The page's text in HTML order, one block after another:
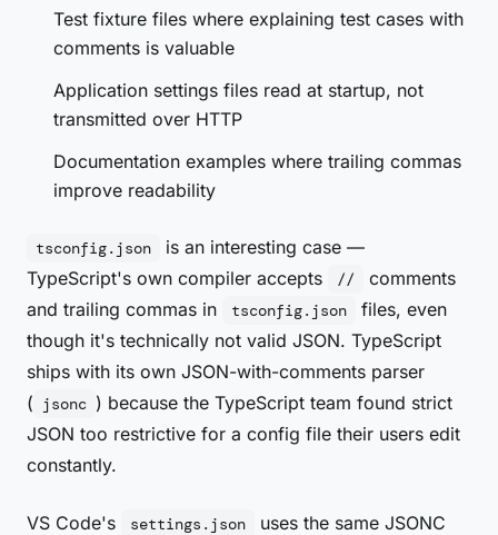
Test fixture files where explaining test cases with
comments is valuable
Application settings files read at startup, not
transmitted over HTTP
Documentation examples where trailing commas
improve readability
tsconfig.json
is an interesting case —
TypeScript's own compiler accepts
//
comments
and trailing commas in
tsconfig.json
files, even
though it's technically not valid JSON. TypeScript
ships with its own JSON-with-comments parser
(
jsonc ) because the TypeScript team found strict
JSON too restrictive for a config file their users edit
constantly.
VS Code's settings.json
uses the same JSONC